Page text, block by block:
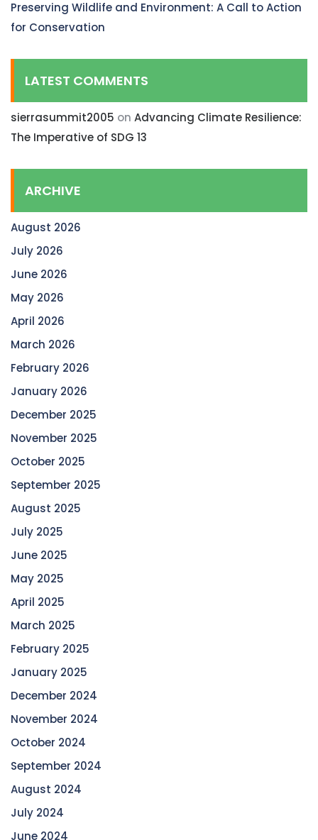
Preserving Wildlife and Environment: A Call to Action
for Conservation
LATEST COMMENTS
sierrasummit2005 on Advancing Climate Resilience:
The Imperative of SDG 13
ARCHIVE
August 2026
July 2026
June 2026
May 2026
April 2026
March 2026
February 2026
January 2026
December 2025
November 2025
October 2025
September 2025
August 2025
July 2025
June 2025
May 2025
April 2025
March 2025
February 2025
January 2025
December 2024
November 2024
October 2024
September 2024
August 2024
July 2024
June 2024